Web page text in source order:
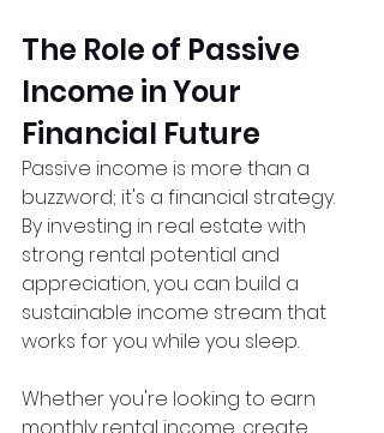
The Role of Passive
Income in Your
Financial Future
Passive income is more than a
buzzword; it's a financial strategy.
By investing in real estate with
strong rental potential and
appreciation, you can build a
sustainable income stream that
works for you while you sleep.
Whether you're looking to earn
monthly rental income, create